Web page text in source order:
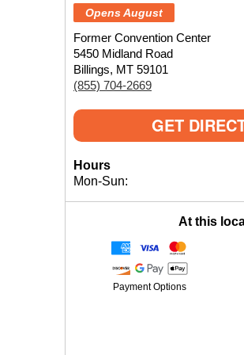
Opens August
Former Convention Center
5450 Midland Road
Billings, MT 59101
(855) 704-2669
GET
Hours
Mon-Sun:
At this
Payment Options